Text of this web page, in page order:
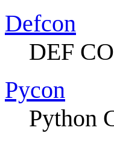
Defcon
DEF
Pycon
Python